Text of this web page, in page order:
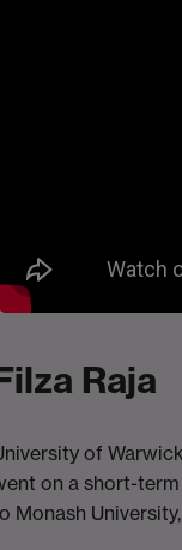
Raja
of
on a short-
Monash